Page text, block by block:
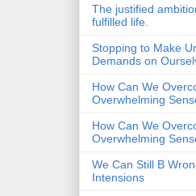
The justified
fulfilled life.
Stopping to Make
Demands on
How Can We
Overwhelming
How Can We
Overwhelming
We Can Still B
Intensions